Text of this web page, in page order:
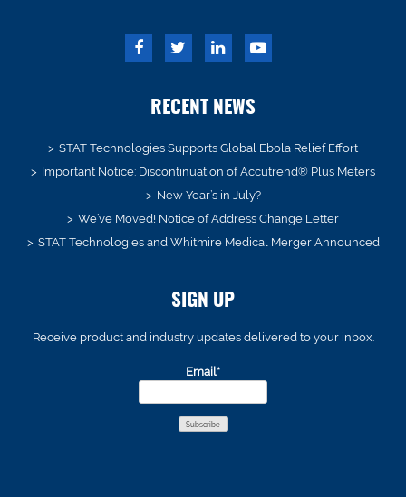
RECENT NEWS
STAT Technologies Supports Global Ebola Relief Effort
Important Notice: Discontinuation of Accutrend® Plus Meters
New Year’s in July?
We’ve Moved! Notice of Address Change Letter
STAT Technologies and Whitmire Medical Merger Announced
SIGN UP
Receive product and industry updates delivered to your inbox.
Email*